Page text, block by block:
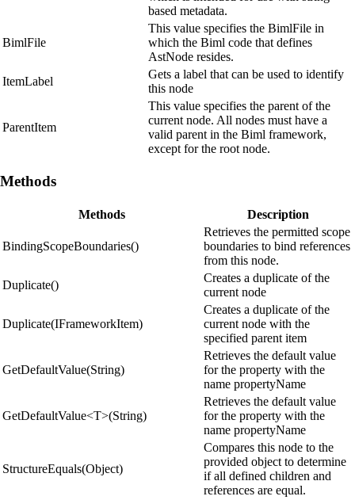
based metadata.
BimlFile
This value specifies the BimlFile in
which the Biml code that defines
AstNode resides.
ItemLabel
Gets a label that can be used to identify
this node
ParentItem
This value specifies the parent of the
current node. All nodes must have a
valid parent in the Biml framework,
except for the root node.
Methods
Methods Description
BindingScopeBoundaries()
Retrieves the permitted scope
boundaries to bind references
from this node.
Duplicate()
Creates a duplicate of the
current node
Duplicate(IFrameworkItem)
Creates a duplicate of the
current node with the
specified parent item
GetDefaultValue(String)
Retrieves the default value
for the property with the
name propertyName
GetDefaultValue<T>(String)
Retrieves the default value
for the property with the
name propertyName
StructureEquals(Object)
Compares this node to the
provided object to determine
if all defined children and
references are equal.